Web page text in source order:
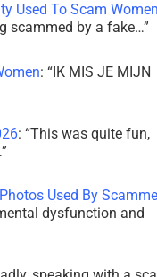
Used To Scam Women
scammed by a fake…”
: “IK MIS JE MIJN
: “This was quite fun,
”
Used By
dysfunction and